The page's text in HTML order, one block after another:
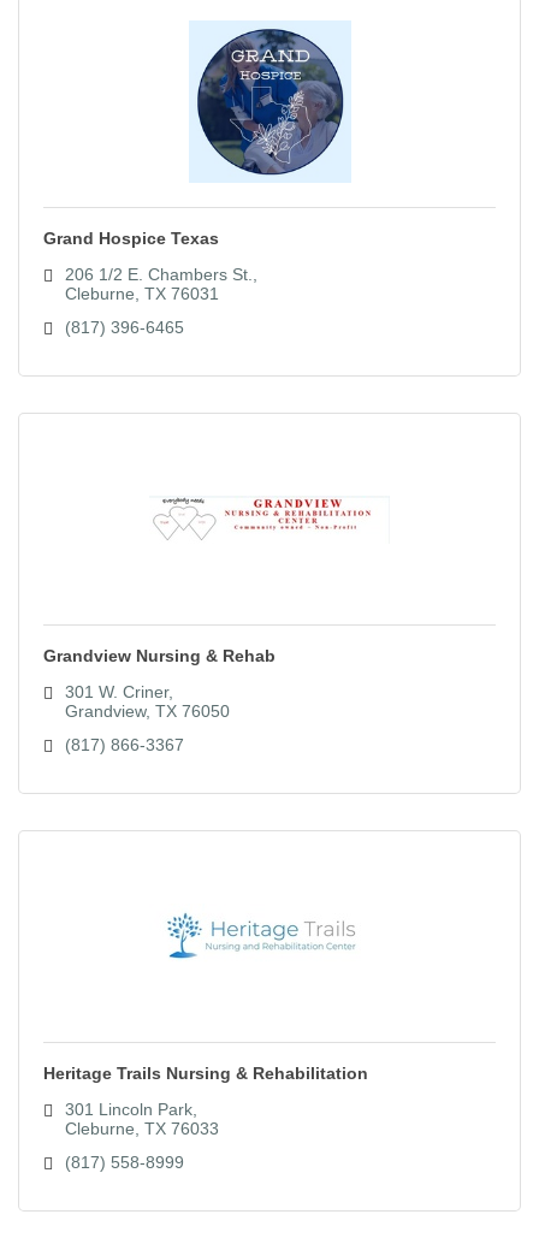
Grand Hospice Texas
206 1/2 E. Chambers St.
Cleburne TX 76031
(817) 396-6465
Grandview Nursing & Rehab
301 W. Criner
Grandview TX 76050
(817) 866-3367
Heritage Trails Nursing & Rehabilitation
301 Lincoln Park
Cleburne TX 76033
(817) 558-8999